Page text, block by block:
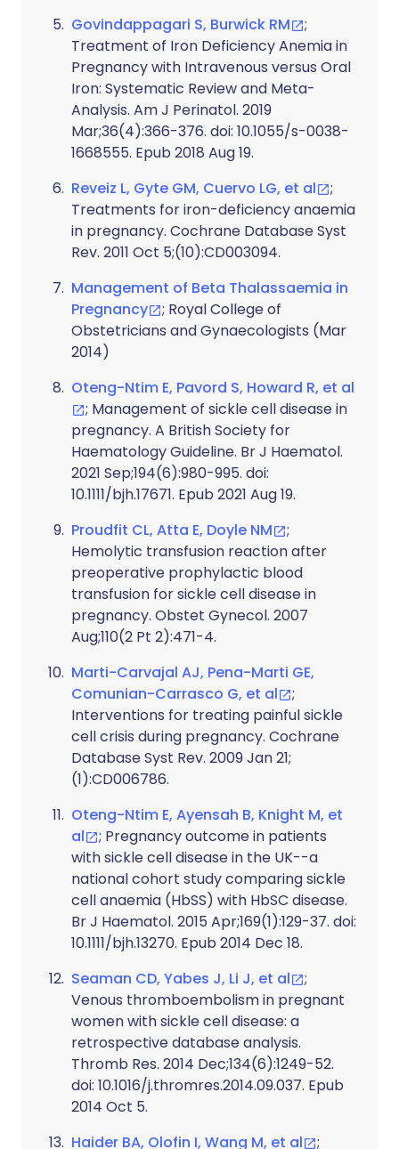
Govindappagari S, Burwick RM
;
Treatment of Iron Deficiency Anemia in
Pregnancy with Intravenous versus Oral
Iron: Systematic Review and Meta-
Analysis. Am J Perinatol. 2019
Mar;36(4):366-376. doi: 10.1055/s-0038-
1668555. Epub 2018 Aug 19.
Reveiz L, Gyte GM, Cuervo LG, et al
;
Treatments for iron-deficiency anaemia
in pregnancy. Cochrane Database Syst
Rev. 2011 Oct 5;(10):CD003094.
Management of Beta Thalassaemia in
Pregnancy
; Royal College of
Obstetricians and Gynaecologists (Mar
2014)
Oteng-Ntim E, Pavord S, Howard R, et al
; Management of sickle cell disease in
pregnancy. A British Society for
Haematology Guideline. Br J Haematol.
2021 Sep;194(6):980-995. doi:
10.1111/bjh.17671. Epub 2021 Aug 19.
Proudfit CL, Atta E, Doyle NM
;
Hemolytic transfusion reaction after
preoperative prophylactic blood
transfusion for sickle cell disease in
pregnancy. Obstet Gynecol. 2007
Aug;110(2 Pt 2):471-4.
Marti-Carvajal AJ, Pena-Marti GE,
Comunian-Carrasco G, et al
;
Interventions for treating painful sickle
cell crisis during pregnancy. Cochrane
Database Syst Rev. 2009 Jan 21;
(1):CD006786.
Oteng-Ntim E, Ayensah B, Knight M, et
al
; Pregnancy outcome in patients
with sickle cell disease in the UK--a
national cohort study comparing sickle
cell anaemia (HbSS) with HbSC disease.
Br J Haematol. 2015 Apr;169(1):129-37. doi:
10.1111/bjh.13270. Epub 2014 Dec 18.
Seaman CD, Yabes J, Li J, et al
;
Venous thromboembolism in pregnant
women with sickle cell disease: a
retrospective database analysis.
Thromb Res. 2014 Dec;134(6):1249-52.
doi: 10.1016/j.thromres.2014.09.037. Epub
2014 Oct 5.
Haider BA, Olofin I, Wang M, et al
;